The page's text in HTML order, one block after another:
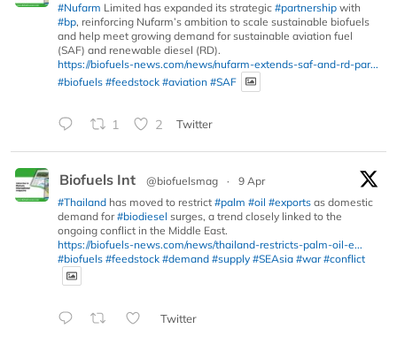
#Nufarm Limited has expanded its strategic #partnership with
#bp, reinforcing Nufarm’s ambition to scale sustainable biofuels
and help meet growing demand for sustainable aviation fuel
(SAF) and renewable diesel (RD).
https://biofuels-news.com/news/nufarm-extends-saf-and-rd-par...
#biofuels #feedstock #aviation #SAF
1 2 Twitter
Biofuels Int @biofuelsmag ·
9 Apr
#Thailand has moved to restrict #palm #oil #exports as domestic
demand for#biodiesel surges, a trend closely linked to the
ongoing conflict in the Middle East.
https://biofuels-news.com/news/thailand-restricts-palm-oil-e...
#biofuels #feedstock #demand #supply #SEAsia #war #conflict
Twitter